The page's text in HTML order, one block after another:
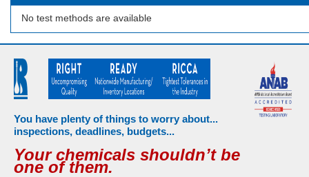
No test methods are available
You have plenty of things to worry about...
inspections, deadlines, budgets...
Your chemicals shouldn’t be
one of them.